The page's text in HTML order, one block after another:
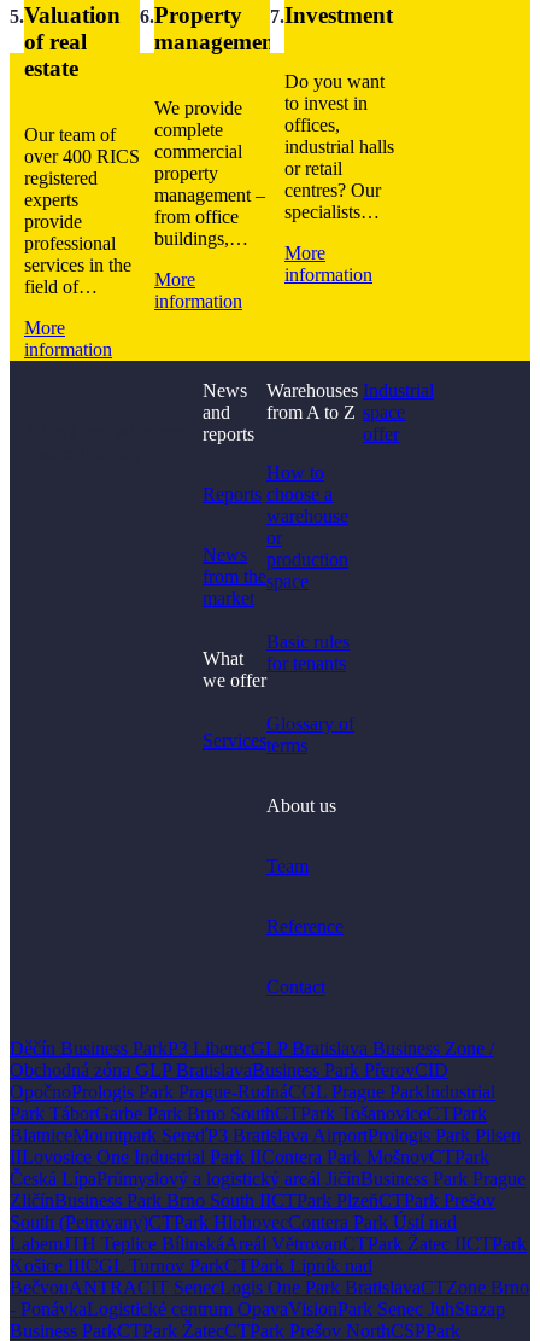
5.Valuation
of real
estate
Our team of
over 400 RICS
registered
experts
provide
professional
services in the
field of…
More
information
6.Property
management
We provide
complete
commercial
property
management –
from office
buildings,…
More
information
7.Investment
Do you want
to invest in
offices,
industrial halls
or retail
centres? Our
specialists…
More
information
News
and
reports
Reports
News
from the
market
What
we offer
Services
Warehouses
from A to Z
How to
choose a
warehouse
or
production
space
Basic rules
for tenants
Glossary of
terms
About us
Team
Reference
Contact
Industrial
space
offer
Děčín Business ParkP3 LiberecGLP Bratislava Business Zone /
Obchodná zóna GLP BratislavaBusiness Park PřerovCID
OpočnoPrologis Park Prague-RudnáCGL Prague ParkIndustrial
Park TáborGarbe Park Brno SouthCTPark TošanoviceCTPark
BlatniceMountpark SereďP3 Bratislava AirportPrologis Park Pilsen
IILovosice One Industrial Park IIContera Park MošnovCTPark
Česká LípaPrůmyslový a logistický areál JičínBusiness Park Prague
ZličínBusiness Park Brno South IICTPark PlzeňCTPark Prešov
South (Petrovany)CTPark HlohovecContera Park Ústí nad
LabemJTH Teplice BílinskáAreál VětrovanCTPark Žatec IICTPark
Košice IIICGL Turnov ParkCTPark Lipník nad
BečvouANTRACIT SenecLogis One Park BratislavaCTZone Brno
- PonávkaLogistické centrum OpavaVisionPark Senec JuhStazap
Business ParkCTPark ŽatecCTPark Prešov NorthCSPPark